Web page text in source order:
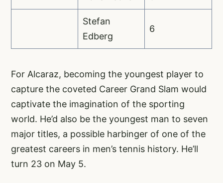
Stefan
Edberg
6
For Alcaraz, becoming the youngest player to
capture the coveted Career Grand Slam would
captivate the imagination of the sporting
world. He’d also be the youngest man to seven
major titles, a possible harbinger of one of the
greatest careers in men’s tennis history. He’ll
turn 23 on May 5.